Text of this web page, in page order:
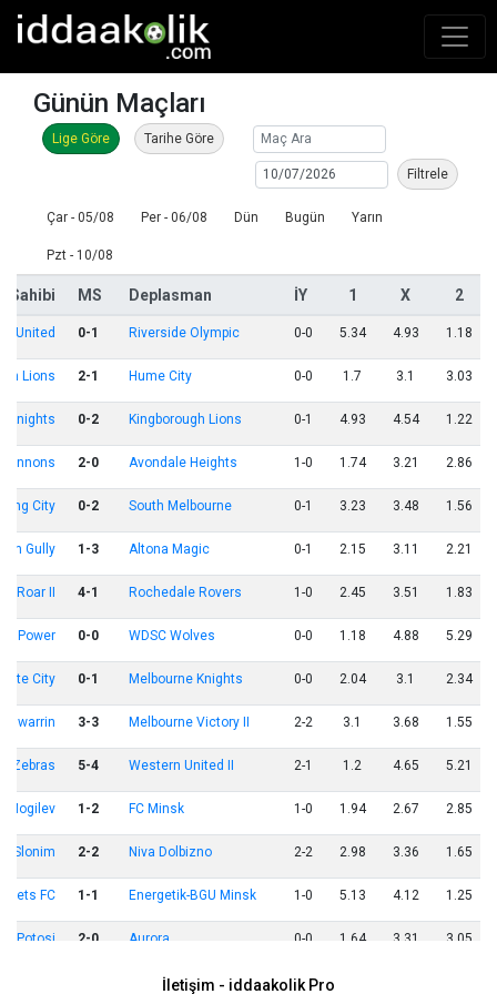
Günün Maçları
Lige Göre Tarihe Göre
Filtrele
Çar - 05/08 Per - 06/08 Dün Bugün Yarın
Pzt - 10/08
Sahibi MS Deplasman İY 1 X 2
United 0-1 Riverside Olympic 0-0 5.34 4.93 1.18
Lions 2-1 Hume City 0-0 1.7 3.1 3.03
Knights 0-2 Kingborough Lions 0-1 4.93 4.54 1.22
2-0 Avondale Heights 1-0 1.74 3.21 2.86
City 0-2 South Melbourne 0-1 3.23 3.48 1.56
Gully 1-3 Altona Magic 0-1 2.15 3.11 2.21
Roar II 4-1 Rochedale Rovers 1-0 2.45 3.51 1.83
Power 0-0 WDSC Wolves 0-0 1.18 4.88 5.29
City 0-1 Melbourne Knights 0-0 2.04 3.1 2.34
3-3 Melbourne Victory II 2-2 3.1 3.68 1.55
Zebras 5-4 Western United II 2-1 1.2 4.65 5.21
Mogilev 1-2 FC Minsk 1-0 1.94 2.67 2.85
Slonim 2-2 Niva Dolbizno 2-2 2.98 3.36 1.65
FC 1-1 Energetik-BGU Minsk 1-0 5.13 4.12 1.25
Potosi 2-0 Aurora 0-0 1.64 3.31 3.05
Belçika 1-1
İletişim - iddaakolik Pro